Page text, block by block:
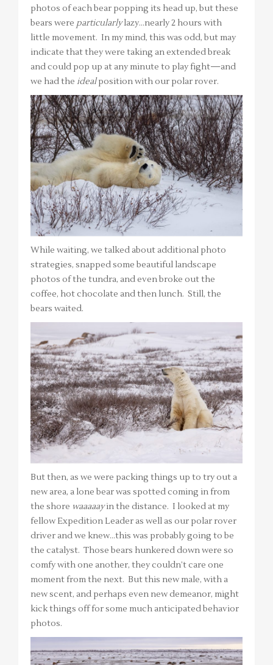
photos of each bear popping its head up, but these
bears were particularlylazy…nearly 2 hours with
little movement. In my mind, this was odd, but may
indicate that they were taking an extended break
and could pop up at any minute to play fight—and
we had the idealposition with our polar rover.
While waiting, we talked about additional photo
strategies, snapped some beautiful landscape
photos of the tundra, and even broke out the
coffee, hot chocolate and then lunch. Still, the
bears waited.
But then, as we were packing things up to try out a
new area, a lone bear was spotted coming in from
the shore waaaaayin the distance. I looked at my
fellow Expedition Leader as well as our polar rover
driver and we knew…this was probably going to be
the catalyst. Those bears hunkered down were so
comfy with one another, they couldn’t care one
moment from the next. But this new male, with a
new scent, and perhaps even new demeanor, might
kick things off for some much anticipated behavior
photos.